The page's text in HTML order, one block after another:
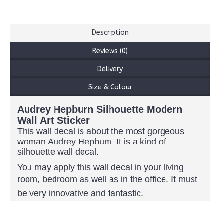
Description
Reviews (0)
Delivery
Size & Colour
Audrey Hepburn Silhouette Modern
Wall Art Sticker
This wall decal is about the most gorgeous
woman Audrey Hepbum. It is a kind of
silhouette wall decal.
You may apply this wall decal in your living
room, bedroom as well as in the office. It must
be very innovative and fantastic.